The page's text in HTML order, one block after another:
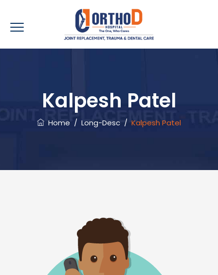
Kalpesh Patel
Home / Long-Desc / Kalpesh Patel